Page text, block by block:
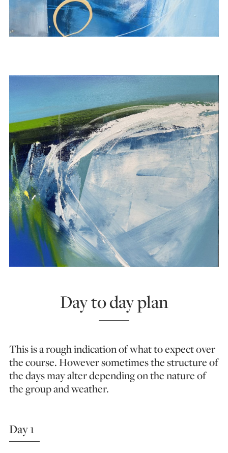
Day to day plan
This is a rough indication of what to expect over
the course. However sometimes the structure of
the days may alter depending on the nature of
the group and weather.
Day 1